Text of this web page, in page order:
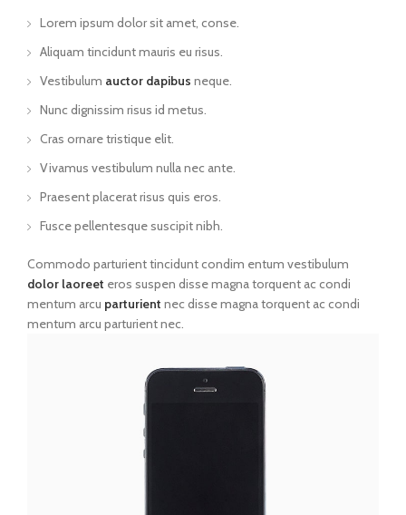
Lorem ipsum dolor sit amet, conse.
Aliquam tincidunt mauris eu risus.
Vestibulum auctor dapibus neque.
Nunc dignissim risus id metus.
Cras ornare tristique elit.
Vivamus vestibulum nulla nec ante.
Praesent placerat risus quis eros.
Fusce pellentesque suscipit nibh.
Commodo parturient tincidunt condim entum vestibulum
dolor laoreet eros suspen disse magna torquent ac condi
mentum arcu parturient nec disse magna torquent ac condi
mentum arcu parturient nec.